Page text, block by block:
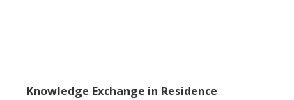
Knowledge Exchange in Residence